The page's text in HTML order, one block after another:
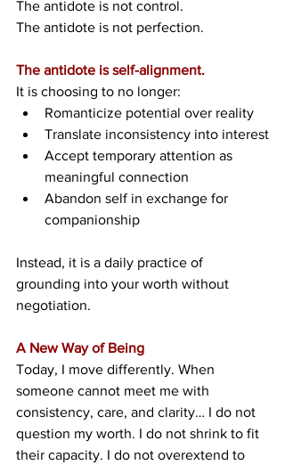
The antidote is not control.
The antidote is not perfection.
The antidote is self-alignment.
It is choosing to no longer:
Romanticize potential over reality
Translate inconsistency into interest
Accept temporary attention as
meaningful connection
Abandon self in exchange for
companionship
Instead, it is a daily practice of
grounding into your worth without
negotiation.
A New Way of Being
Today, I move differently. When
someone cannot meet me with
consistency, care, and clarity… I do not
question my worth. I do not shrink to fit
their capacity. I do not overextend to